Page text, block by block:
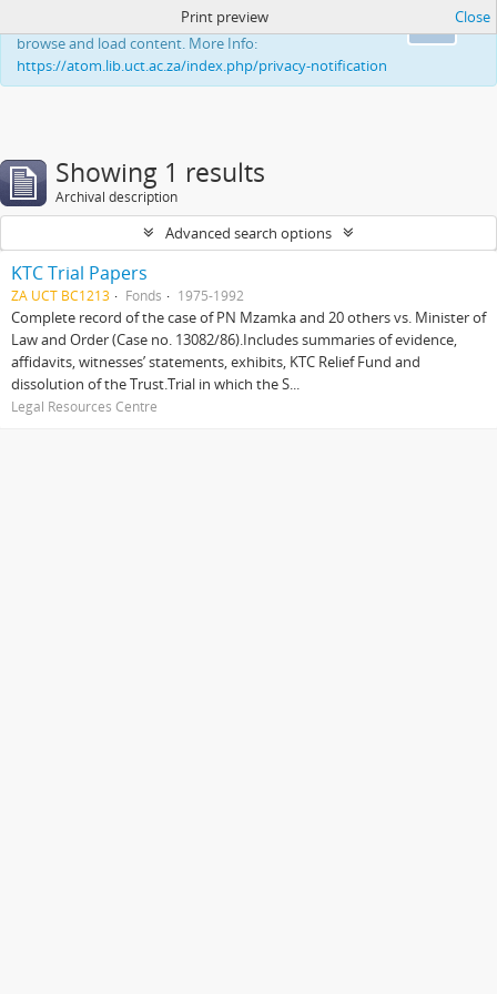
This website uses cookies to enhance your ability to
browse and load content. More Info:
https://atom.lib.uct.ac.za/index.php/privacy-notification
Print preview Close
Showing 1 results
Archival description
Advanced search options
KTC Trial Papers
ZA UCT BC1213 Fonds 1975-1992
Complete record of the case of PN Mzamka and 20 others vs. Minister of
Law and Order (Case no. 13082/86).Includes summaries of evidence,
affidavits, witnesses’ statements, exhibits, KTC Relief Fund and
dissolution of the Trust.Trial in which the S...
Legal Resources Centre